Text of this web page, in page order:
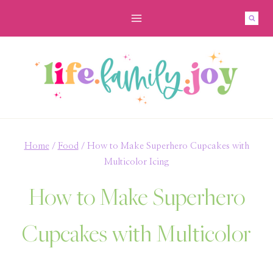
Home / Food / How to Make Superhero Cupcakes with
Multicolor Icing
How to Make Superhero
Cupcakes with Multicolor